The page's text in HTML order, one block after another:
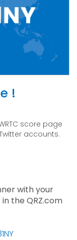
!
score page
accounts.
with your
the QRZ.com